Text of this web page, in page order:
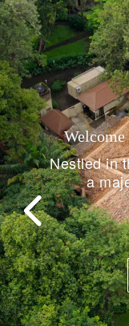
Nestled in
a